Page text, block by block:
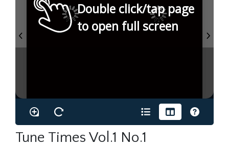
Double click/tap page
to open full screen
Tune Times Vol.1 No.1